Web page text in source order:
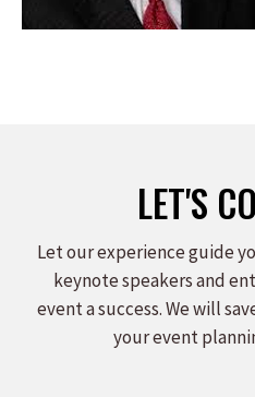
LET'S
Let our experience guide
keynote speakers and
event a success. We will
your event